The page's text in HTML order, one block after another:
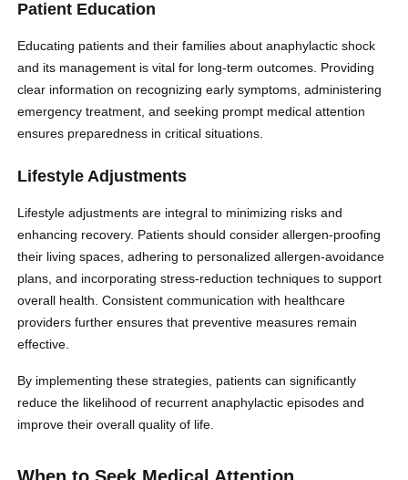
Patient Education
Educating patients and their families about anaphylactic shock
and its management is vital for long-term outcomes. Providing
clear information on recognizing early symptoms, administering
emergency treatment, and seeking prompt medical attention
ensures preparedness in critical situations.
Lifestyle Adjustments
Lifestyle adjustments are integral to minimizing risks and
enhancing recovery. Patients should consider allergen-proofing
their living spaces, adhering to personalized allergen-avoidance
plans, and incorporating stress-reduction techniques to support
overall health. Consistent communication with healthcare
providers further ensures that preventive measures remain
effective.
By implementing these strategies, patients can significantly
reduce the likelihood of recurrent anaphylactic episodes and
improve their overall quality of life.